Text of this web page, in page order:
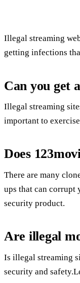
Illegal streaming
getting infections
Can you get
Illegal streaming
important to
Does
There are many
ups that can corrupt
security product.
Are illegal
Is illegal streaming
security and